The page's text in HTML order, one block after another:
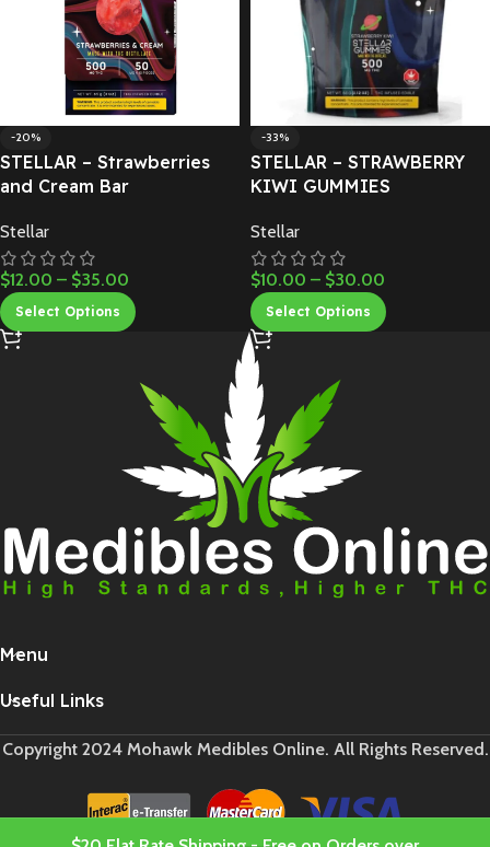
-20%
STELLAR – Strawberries
and Cream Bar
Stellar
$12.00 – $35.00
Select Options
-33%
STELLAR – STRAWBERRY
KIWI GUMMIES
Stellar
$10.00 – $30.00
Select Options
Menu
Useful Links
Copyright 2024 Mohawk Medibles Online. All Rights Reserved.